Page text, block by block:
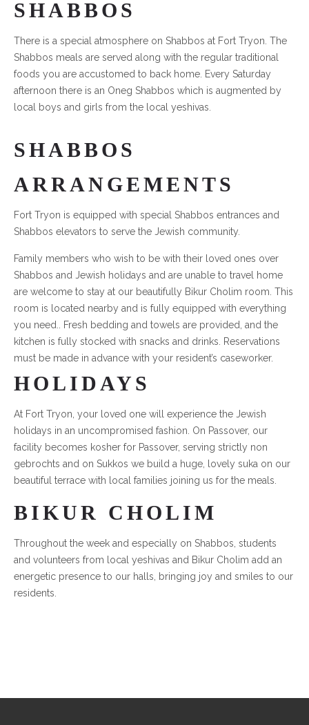
SHABBOS
There is a special atmosphere on Shabbos at Fort Tryon. The
Shabbos meals are served along with the regular traditional
foods you are accustomed to back home. Every Saturday
afternoon there is an Oneg Shabbos which is augmented by
local boys and girls from the local yeshivas.
SHABBOS
ARRANGEMENTS
Fort Tryon is equipped with special Shabbos entrances and
Shabbos elevators to serve the Jewish community.
Family members who wish to be with their loved ones over
Shabbos and Jewish holidays and are unable to travel home
are welcome to stay at our beautifully Bikur Cholim room. This
room is located nearby and is fully equipped with everything
you need.. Fresh bedding and towels are provided, and the
kitchen is fully stocked with snacks and drinks. Reservations
must be made in advance with your resident’s caseworker.
HOLIDAYS
At Fort Tryon, your loved one will experience the Jewish
holidays in an uncompromised fashion. On Passover, our
facility becomes kosher for Passover, serving strictly non
gebrochts and on Sukkos we build a huge, lovely suka on our
beautiful terrace with local families joining us for the meals.
BIKUR CHOLIM
Throughout the week and especially on Shabbos, students
and volunteers from local yeshivas and Bikur Cholim add an
energetic presence to our halls, bringing joy and smiles to our
residents.